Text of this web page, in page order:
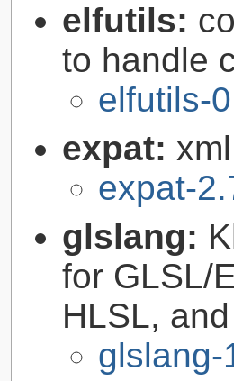
elfutils:
to handle
elfutils-
expat:
expat-
glslang:
for GLSL/
HLSL,
glslang-